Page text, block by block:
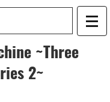
~Three
2~